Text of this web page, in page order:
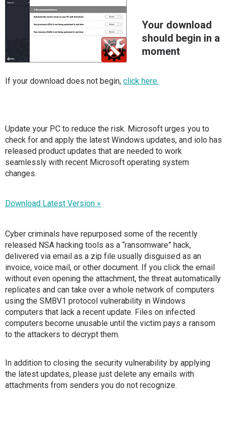
Your download
should begin in a
moment
If your download does not begin,click here.
Update your PC to reduce the risk. Microsoft urges you to
check for and apply the latest Windows updates, and iolo has
released product updates that are needed to work
seamlessly with recent Microsoft operating system
changes.
Download Latest Version »
Cyber criminals have repurposed some of the recently
released NSA hacking tools as a “ransomware” hack,
delivered via email as a zip file usually disguised as an
invoice, voice mail, or other document. If you click the email
without even opening the attachment, the threat automatically
replicates and can take over a whole network of computers
using the SMBV1 protocol vulnerability in Windows
computers that lack a recent update. Files on infected
computers become unusable until the victim pays a ransom
to the attackers to decrypt them.
In addition to closing the security vulnerability by applying
the latest updates, please just delete any emails with
attachments from senders you do not recognize.